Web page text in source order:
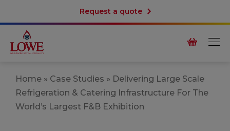
Request a quote
Home » Case Studies » Delivering Large Scale
Refrigeration & Catering Infrastructure For The
World’s Largest F&B Exhibition